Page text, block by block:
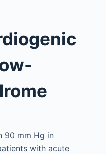
90 mm Hg in
with acute